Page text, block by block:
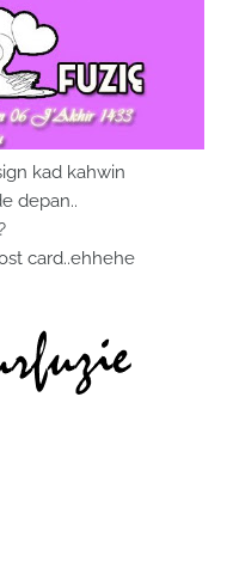
kad kahwin
depan..
card..ehhehe